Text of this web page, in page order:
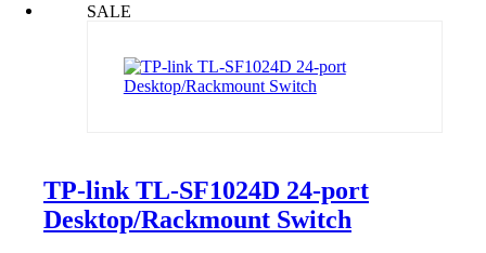
SALE
TP-link TL-SF1024D 24-port
Desktop/Rackmount Switch